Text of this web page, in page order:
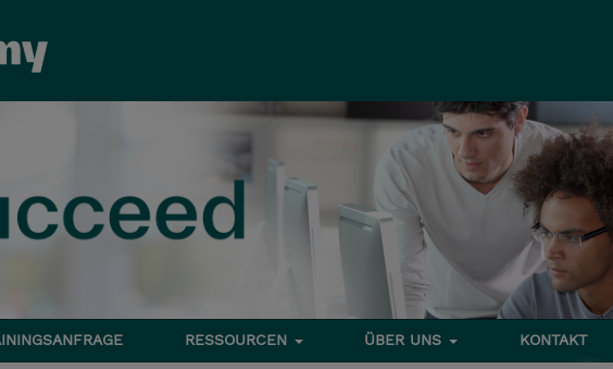
RESSOURCEN ÜBER UNS KONTAKT